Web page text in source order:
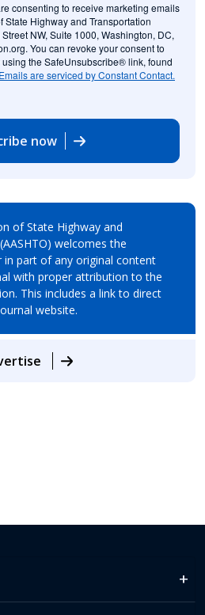
consenting to receive marketing emails
State Highway and Transportation
NW, Suite 1000, Washington, DC,
You can revoke your consent to
the SafeUnsubscribe® link, found
Emails are serviced by Constant Contact.
now
of State Highway and
welcomes the
part of any original content
with proper attribution to the
This includes a link to direct
website.